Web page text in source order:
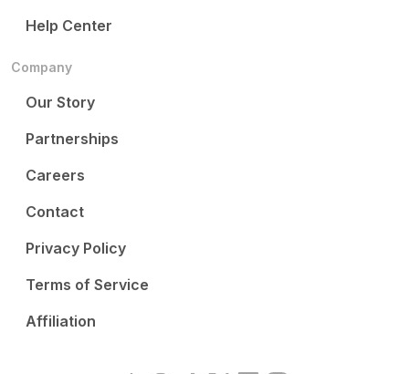
Help Center
Company
Our Story
Partnerships
Careers
Contact
Privacy Policy
Terms of Service
Affiliation